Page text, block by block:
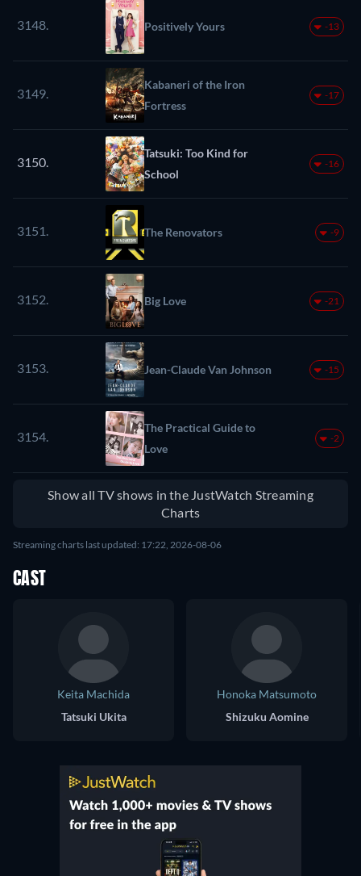
3148. Positively Yours -13
3149.
Kabaneri of the Iron
Fortress
-17
3150.
Tatsuki: Too Kind for
School
-16
3151. The Renovators -9
3152. Big Love -21
3153. Jean-Claude Van Johnson -15
3154.
The Practical Guide to
Love
-2
Show all TV shows in the JustWatch Streaming
Charts
Streaming charts last updated: 17:22, 2026-08-06
CAST
Keita Machida
Tatsuki Ukita
Honoka Matsumoto
Shizuku Aomine